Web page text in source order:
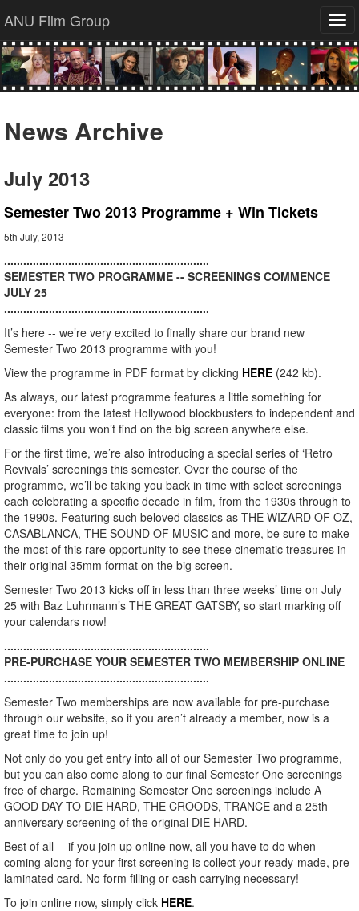
ANU Film Group
News Archive
July 2013
Semester Two 2013 Programme + Win Tickets
5th July, 2013
................................................................
SEMESTER TWO PROGRAMME -- SCREENINGS COMMENCE
JULY 25
................................................................
It’s here -- we’re very excited to finally share our brand new
Semester Two 2013 programme with you!
View the programme in PDF format by clicking HERE (242 kb).
As always, our latest programme features a little something for
everyone: from the latest Hollywood blockbusters to independent and
classic films you won’t find on the big screen anywhere else.
For the first time, we’re also introducing a special series of ‘Retro
Revivals’ screenings this semester. Over the course of the
programme, we’ll be taking you back in time with select screenings
each celebrating a specific decade in film, from the 1930s through to
the 1990s. Featuring such beloved classics as THE WIZARD OF OZ,
CASABLANCA, THE SOUND OF MUSIC and more, be sure to make
the most of this rare opportunity to see these cinematic treasures in
their original 35mm format on the big screen.
Semester Two 2013 kicks off in less than three weeks’ time on July
25 with Baz Luhrmann’s THE GREAT GATSBY, so start marking off
your calendars now!
................................................................
PRE-PURCHASE YOUR SEMESTER TWO MEMBERSHIP ONLINE
................................................................
Semester Two memberships are now available for pre-purchase
through our website, so if you aren’t already a member, now is a
great time to join up!
Not only do you get entry into all of our Semester Two programme,
but you can also come along to our final Semester One screenings
free of charge. Remaining Semester One screenings include A
GOOD DAY TO DIE HARD, THE CROODS, TRANCE and a 25th
anniversary screening of the original DIE HARD.
Best of all -- if you join up online now, all you have to do when
coming along for your first screening is collect your ready-made, pre-
laminated card. No form filling or cash carrying necessary!
To join online now, simply click HERE.